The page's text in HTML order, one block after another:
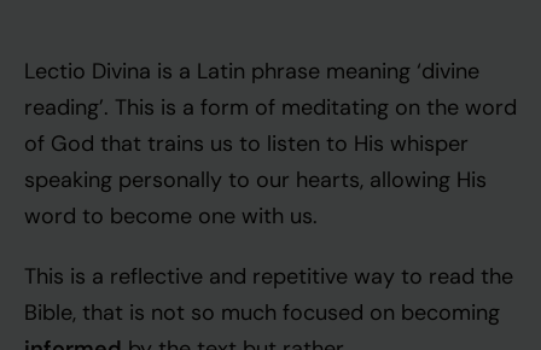
Lectio Divina is a Latin phrase meaning ‘divine
reading’. This is a form of meditating on the word
of God that trains us to listen to His whisper
speaking personally to our hearts, allowing His
word to become one with us.
This is a reflective and repetitive way to read the
Bible, that is not so much focused on becoming